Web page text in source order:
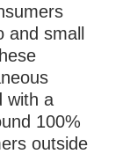
small
with a
100%
outside